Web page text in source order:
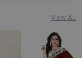
View All